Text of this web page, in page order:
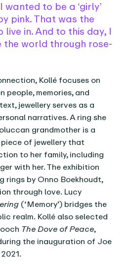
wanted to be a ‘girly’
pink. That was the
in. And to this day, I
world through rose-
Kollé focuses on
people, memories, and
jewellery serves as a
narratives. A ring she
grandmother is a
of jewellery that
to her family, including
with her. The exhibition
rings by Onno Boekhoudt,
through love. Lucy
(‘Memory’) bridges the
realm. Kollé also selected
The Dove of Peace,
the inauguration of Joe